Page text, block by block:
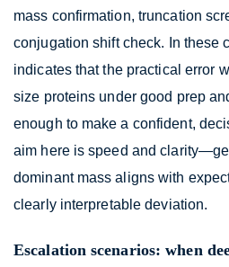
mass confirmation, truncation
conjugation shift check. In these
indicates that the practical error
size proteins under good prep
enough to make a confident,
aim here is speed and
dominant mass aligns with
clearly interpretable deviation.
Escalation scenarios: when